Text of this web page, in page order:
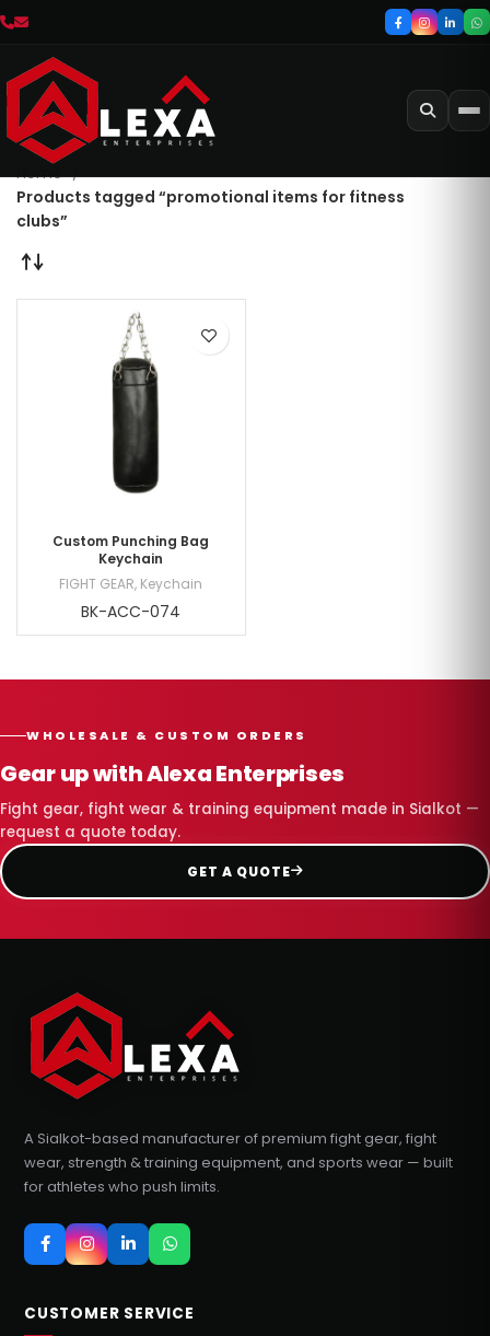
Home
Products tagged “promotional items for fitness
clubs”
Custom Punching Bag
Keychain
FIGHT GEAR, Keychain
BK-ACC-074
WHOLESALE & CUSTOM ORDERS
Gear up with Alexa Enterprises
Fight gear, fight wear & training equipment made in Sialkot —
request a quote today.
GET A QUOTE
A Sialkot-based manufacturer of premium fight gear, fight
wear, strength & training equipment, and sports wear — built
for athletes who push limits.
CUSTOMER SERVICE